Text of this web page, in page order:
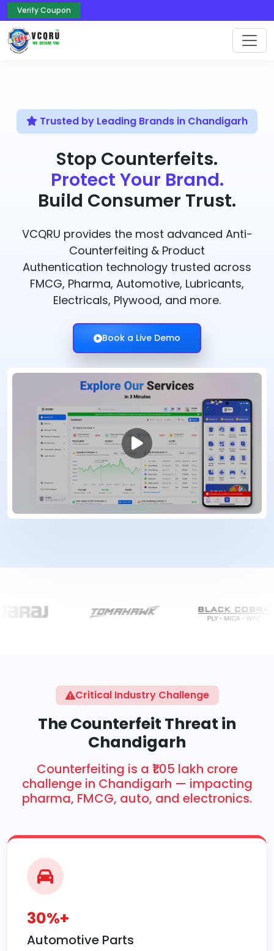
Verify Coupon
Trusted by Leading Brands in Chandigarh
Stop Counterfeits.
Protect Your Brand.
Build Consumer Trust.
VCQRU provides the most advanced Anti-
Counterfeiting & Product
Authentication technology trusted across
FMCG, Pharma, Automotive, Lubricants,
Electricals, Plywood, and more.
Book a Live Demo
Critical Industry Challenge
The Counterfeit Threat in
Chandigarh
Counterfeiting is a ₹1.05 lakh crore
challenge in Chandigarh — impacting
pharma, FMCG, auto, and electronics.
30%+
Automotive Parts